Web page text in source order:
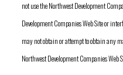
not use the Northwest Development
Development Companies Web Site or
may not obtain or attempt to obtain any
Northwest Development Companies Web